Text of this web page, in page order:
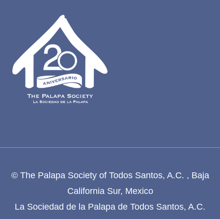
© The Palapa Society of Todos Santos, A.C. , Baja
California Sur, Mexico
La Sociedad de la Palapa de Todos Santos, A.C.